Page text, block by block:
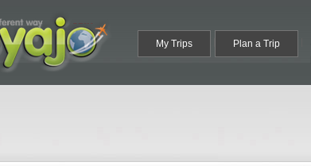
My Trips Plan a Trip